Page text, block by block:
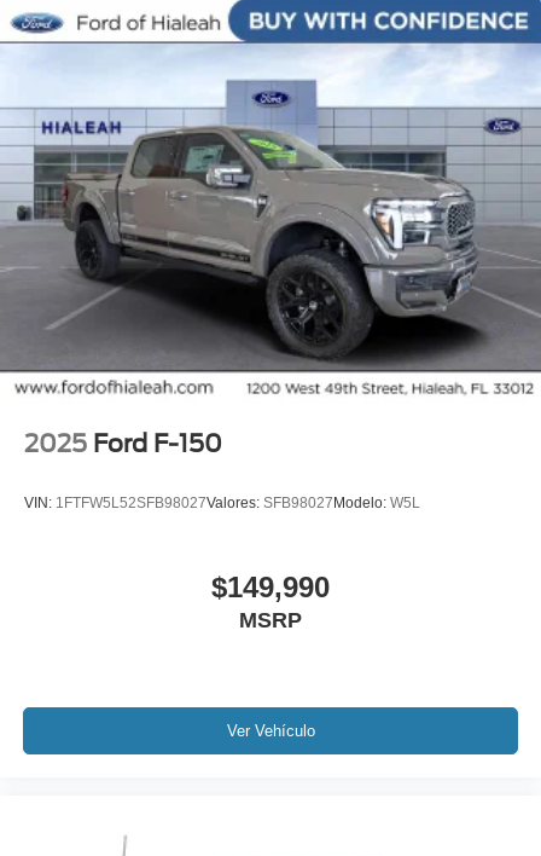
Rear step bumper, Remote keyless entry, Security system,
Split folding rear seat, Steering wheel memory, Steering
wheel mounted audio controls, SYNC 4, Tachometer,
Telescoping steering wheel, Tilt steering wheel, Traction
control, Turn signal indicator mirrors, Unique Multi-
Contour Leather Bucket Seats, Variably intermittent
wipers, Ventilated front seats, Wheel Well Liner, Wheels:
20 Painted Gloss Ebony Black.
2025 Ford F-150
VIN: 1FTFW5L52SFB98027Valores: SFB98027 Modelo: W5L
$149,990
MSRP
Ver Vehículo